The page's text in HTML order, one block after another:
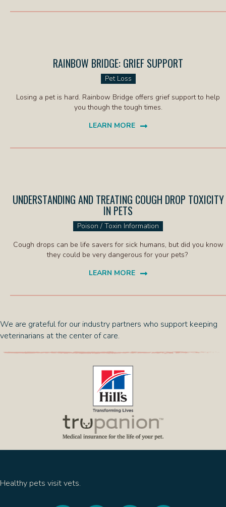
RAINBOW BRIDGE: GRIEF SUPPORT
Pet Loss
Losing a pet is hard. Rainbow Bridge offers grief support to help
you though the tough times.
LEARN MORE(OPENS IN A NEW WINDOW)
UNDERSTANDING AND TREATING COUGH DROP TOXICITY
IN PETS
Poison / Toxin Information
Cough drops can be life savers for sick humans, but did you know
they could be very dangerous for your pets?
LEARN MORE(OPENS IN A NEW WINDOW)
We are grateful for our industry partners who support keeping
veterinarians at the center of care.
(opens in a new window)
Healthy pets visit vets.